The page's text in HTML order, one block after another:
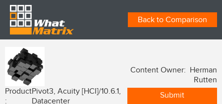
Back to Comparison
Product
:
Pivot3, Acuity [HCI]/10.6.1,
Datacenter
Content Owner: Herman
Rutten
Submit